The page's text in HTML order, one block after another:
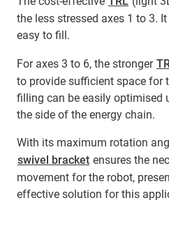
the less stressed axes 1 to 3.
easy to fill.
For axes 3 to 6, the stronger
to provide sufficient space for
filling can be easily optimised
the side of the energy chain.
With its maximum rotation
swivel bracket ensures the
movement for the robot,
effective solution for this